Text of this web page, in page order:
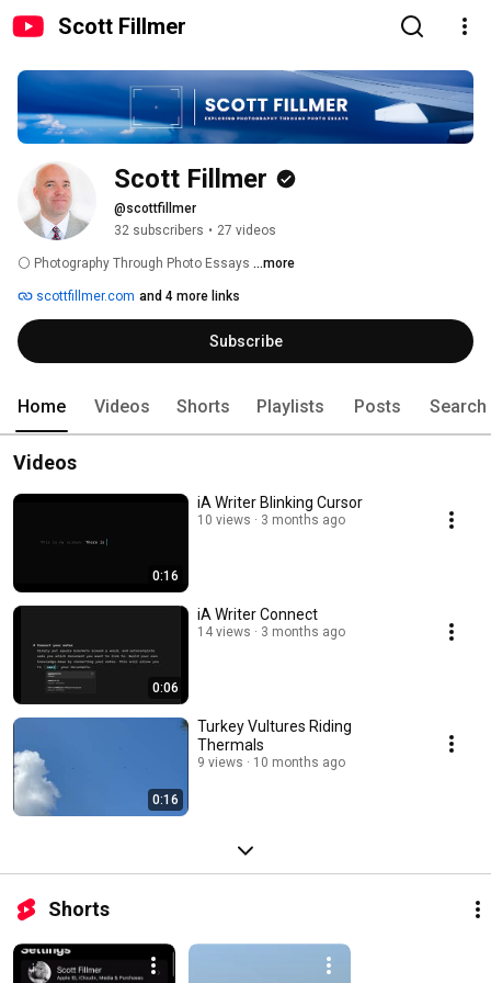
Scott Fillmer
Scott Fillmer
@scottfillmer
32 subscribers • 27 videos
⚪️ Photography Through Photo Essays ...more
scottfillmer.com and 4 more links
Subscribe
Home Videos Shorts Playlists Posts Search
Videos
0:16
iA Writer Blinking Cursor
10 views 3 months ago
0:06
iA Writer Connect
14 views 3 months ago
0:16
Turkey Vultures Riding
Thermals
9 views 10 months ago
Shorts